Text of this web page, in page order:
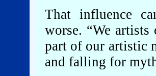
That influence
worse. “We
part of our artistic
and falling for